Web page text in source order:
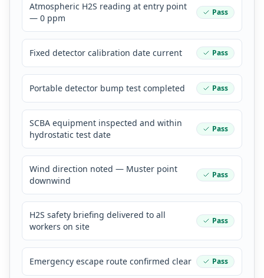
Atmospheric H2S reading at entry point
— 0 ppm
Pass
Fixed detector calibration date current Pass
Portable detector bump test completed Pass
SCBA equipment inspected and within
hydrostatic test date
Pass
Wind direction noted — Muster point
downwind
Pass
H2S safety briefing delivered to all
workers on site
Pass
Emergency escape route confirmed clear Pass